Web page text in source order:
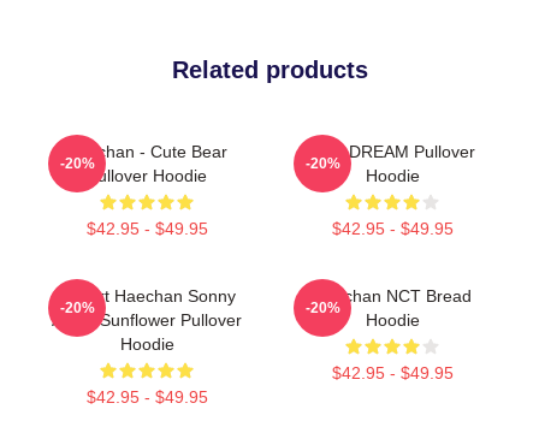
Related products
Haechan - Cute Bear
Pullover Hoodie
$42.95 - $49.95
-20%
NCT DREAM Pullover
Hoodie
$42.95 - $49.95
-20%
I Heart Haechan Sonny
Angel Sunflower Pullover
Hoodie
$42.95 - $49.95
-20%
Haechan NCT Bread
Hoodie
$42.95 - $49.95
-20%